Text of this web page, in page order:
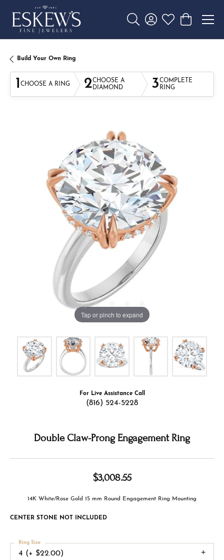
Toggle Search Menu
Toggle My Account
Toggle My
Toggle
Build Your Own Ring
1 CHOOSE A RING 2CHOOSE A
DIAMOND
3COMPLETE
RING
Tap or pinch to expand
For Live Assistance Call
(816) 524-5228
Double Claw-Prong Engagement Ring
$3,008.55
14K White/Rose Gold 15 mm Round Engagement Ring Mounting
CENTER STONE NOT INCLUDED
4 (+ $22.00)
Ring Size